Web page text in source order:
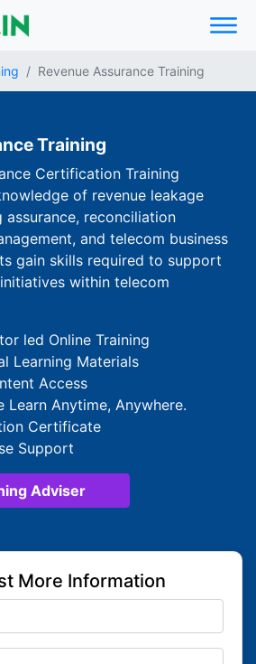
Revenue Assurance Training
Training
Certification Training
of revenue leakage
assurance, reconciliation
and telecom business
gain skills required to support
within telecom
led Online Training
Learning Materials
Access
Learn Anytime, Anywhere.
Certificate
Support
Adviser
More Information